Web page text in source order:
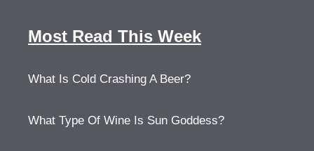
Most Read This Week
What Is Cold Crashing A Beer?
What Type Of Wine Is Sun Goddess?